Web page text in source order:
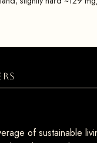
of sustainable